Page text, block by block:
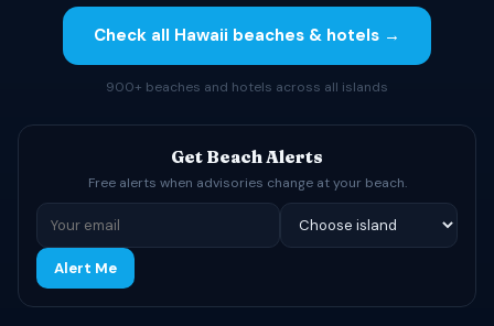
Check all Hawaii beaches & hotels →
900+ beaches and hotels across all islands
Get Beach Alerts
Free alerts when advisories change at your beach.
Alert Me